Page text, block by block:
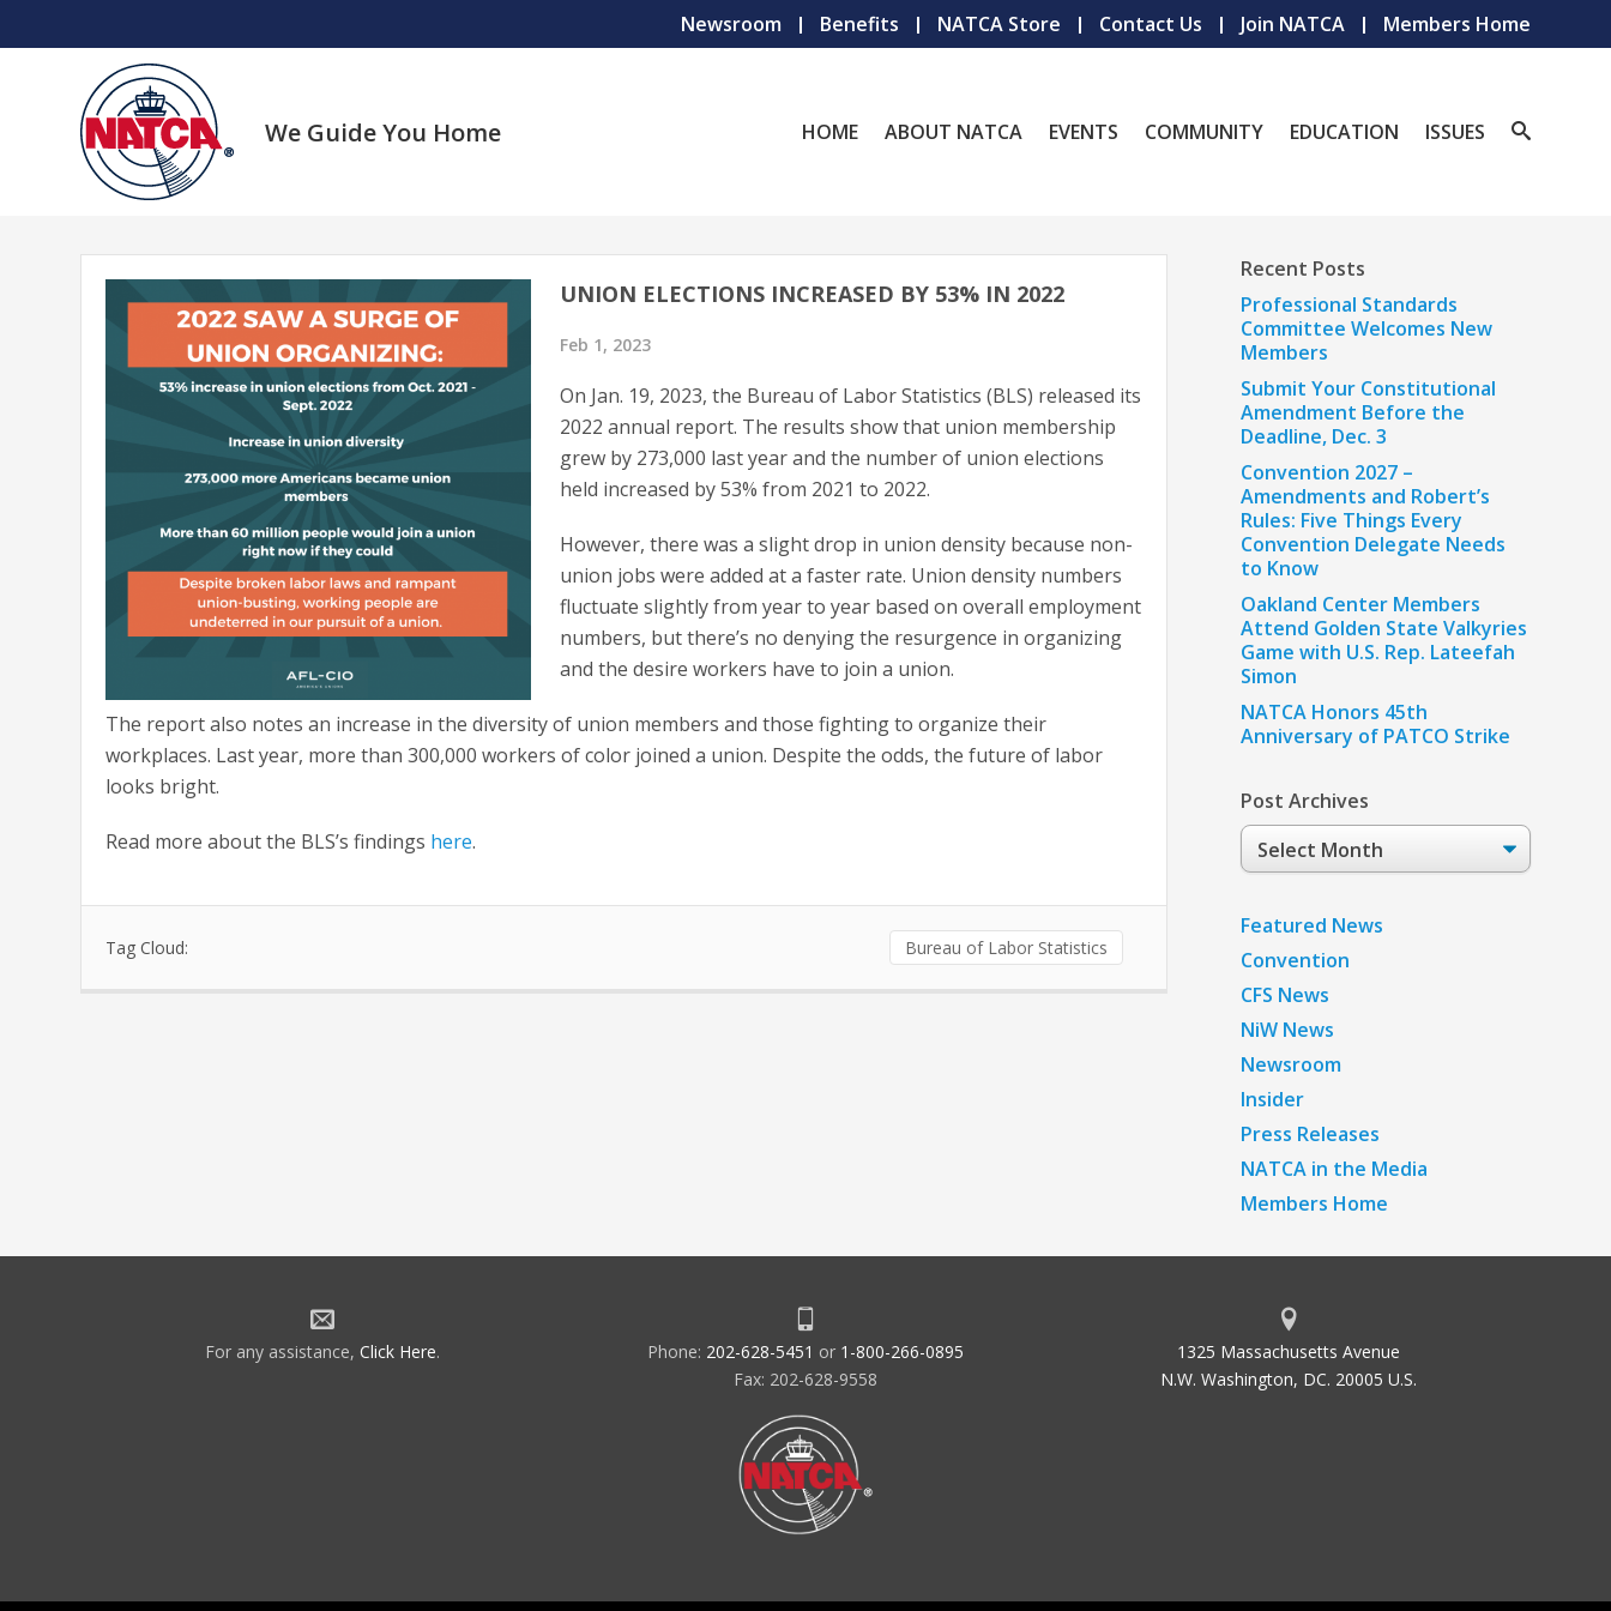
Newsroom Benefits NATCA Store Contact Us Join NATCA Members Home
We Guide You Home HOME ABOUT NATCA EVENTS COMMUNITY EDUCATION ISSUES
UNION ELECTIONS INCREASED BY 53% IN 2022
Feb 1, 2023
On Jan. 19, 2023, the Bureau of Labor Statistics (BLS) released its
2022 annual report. The results show that union membership
grew by 273,000 last year and the number of union elections
held increased by 53% from 2021 to 2022.
However, there was a slight drop in union density because non-
union jobs were added at a faster rate. Union density numbers
fluctuate slightly from year to year based on overall employment
numbers, but there’s no denying the resurgence in organizing
and the desire workers have to join a union.
The report also notes an increase in the diversity of union members and those fighting to organize their
workplaces. Last year, more than 300,000 workers of color joined a union. Despite the odds, the future of labor
looks bright.
Read more about the BLS’s findings here.
Tag Cloud: Bureau of Labor Statistics
Recent Posts
Professional Standards
Committee Welcomes New
Members
Submit Your Constitutional
Amendment Before the
Deadline, Dec. 3
Convention 2027 –
Amendments and Robert’s
Rules: Five Things Every
Convention Delegate Needs
to Know
Oakland Center Members
Attend Golden State Valkyries
Game with U.S. Rep. Lateefah
Simon
NATCA Honors 45th
Anniversary of PATCO Strike
Post Archives
Post
Archives
Featured News
Convention
CFS News
NiW News
Newsroom
Insider
Press Releases
NATCA in the Media
Members Home
For any assistance, Click Here. Phone: 202-628-5451 or 1-800-266-0895
Fax: 202-628-9558
1325 Massachusetts Avenue
N.W. Washington, DC. 20005 U.S.